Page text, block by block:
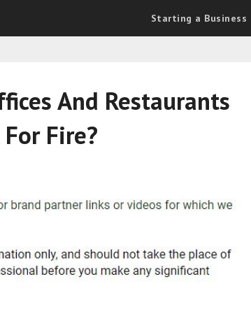
Starting a Business
And Restaurants
Fire?